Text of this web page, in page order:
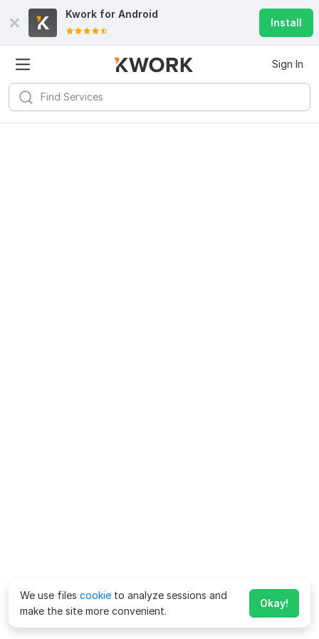
Kwork for Android
Install
Sign In
We use files cookie to analyze sessions and
make the site more convenient.
Okay!